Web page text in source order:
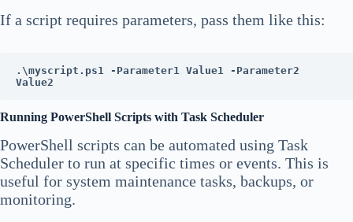
If a script requires parameters, pass them like this:
.\myscript.ps1 -Parameter1 Value1 -Parameter2
Value2
Running PowerShell Scripts with Task Scheduler
PowerShell scripts can be automated using Task
Scheduler to run at specific times or events. This is
useful for system maintenance tasks, backups, or
monitoring.